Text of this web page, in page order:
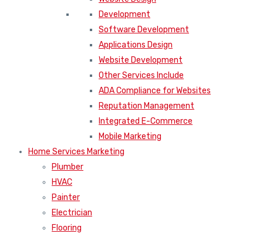
Applications Design
Website Development
Other Services Include
ADA Compliance for Websites
Reputation Management
Integrated E-Commerce
Mobile Marketing
Home Services Marketing
HVAC
Painter
Electrician
Flooring
Garage Door
Construction